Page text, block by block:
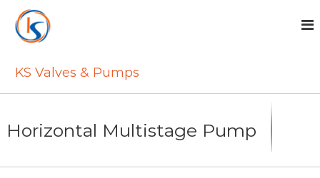
c
n
KS Valves & Pumps
Horizontal Multistage Pump